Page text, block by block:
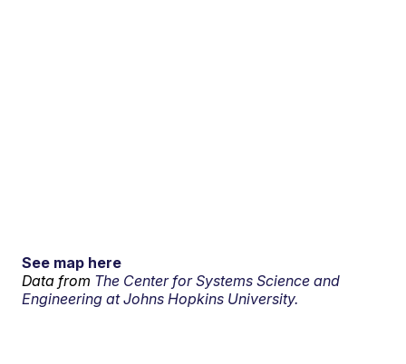
See map here
Data from The Center for Systems Science and
Engineering at Johns Hopkins University.